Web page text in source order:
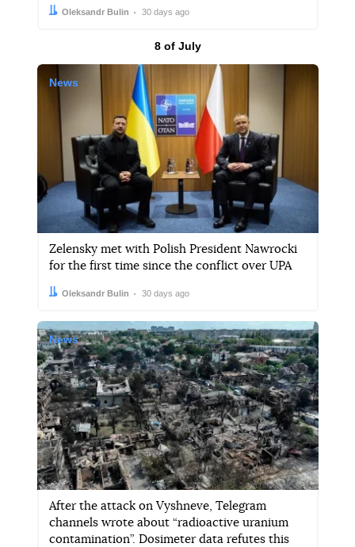
Author:
Oleksandr Bulin
Date: 30 days ago
Results by
8 of July
News
Zelensky met with Polish President Nawrocki
for the first time since the conflict over UPA
Author:
Oleksandr Bulin
Date: 30 days ago
News
After the attack on Vyshneve, Telegram
channels wrote about “radioactive uranium
contamination”. Dosimeter data refutes this